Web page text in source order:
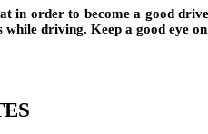
in order to become a good
while driving. Keep a good eye